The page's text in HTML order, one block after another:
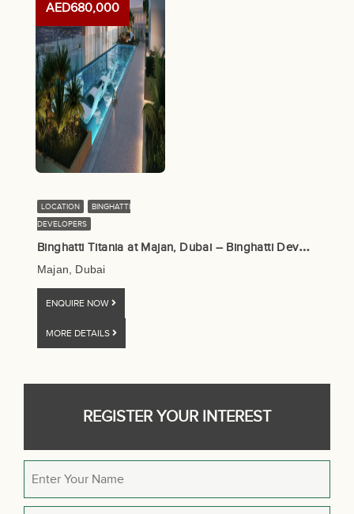
AED680,000
LOCATION
BINGHATTI
DEVELOPERS
B
inghatti Titania at Majan, Dubai – Binghatti Developers
Majan, Dubai
ENQUIRE NOW
MORE DETAILS
REGISTER YOUR INTEREST